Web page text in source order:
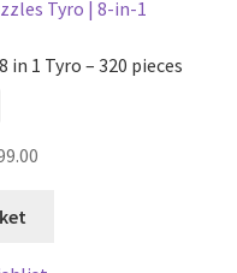
in 1 Tyro – 320 pieces